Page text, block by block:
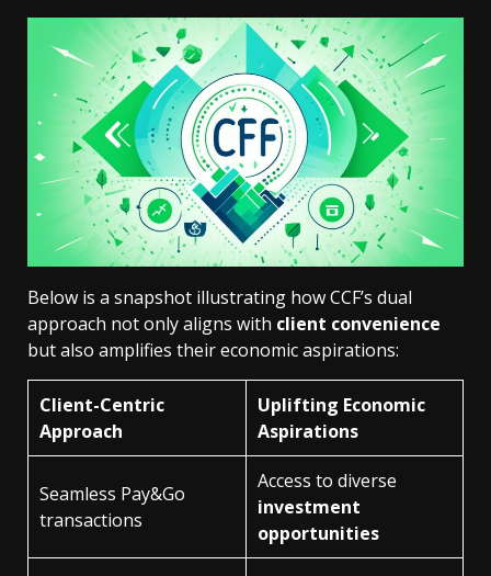
Below is a snapshot illustrating how CCF’s dual
approach not only aligns with client convenience
but also amplifies their economic aspirations:
Client-Centric
Approach
Uplifting Economic
Aspirations
Seamless Pay&Go
transactions
Access to diverse
investment
opportunities